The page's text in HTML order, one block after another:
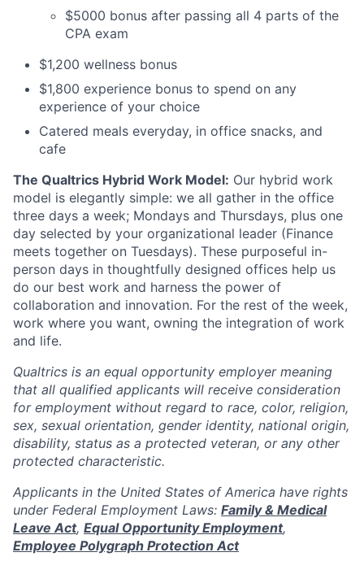
$5000 bonus after passing all 4 parts of the
CPA exam
$1,200 wellness bonus
$1,800 experience bonus to spend on any
experience of your choice
Catered meals everyday, in office snacks, and
cafe
The Qualtrics Hybrid Work Model: Our hybrid work
model is elegantly simple: we all gather in the office
three days a week; Mondays and Thursdays, plus one
day selected by your organizational leader (Finance
meets together on Tuesdays). These purposeful in-
person days in thoughtfully designed offices help us
do our best work and harness the power of
collaboration and innovation. For the rest of the week,
work where you want, owning the integration of work
and life.
Qualtrics is an equal opportunity employer meaning
that all qualified applicants will receive consideration
for employment without regard to race, color, religion,
sex, sexual orientation, gender identity, national origin,
disability, status as a protected veteran, or any other
protected characteristic.
Applicants in the United States of America have rights
under Federal Employment Laws: Family & Medical
Leave Act, Equal Opportunity Employment,
Employee Polygraph Protection Act